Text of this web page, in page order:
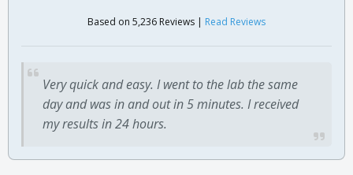
Based on 5,236 Reviews | Read Reviews
Very quick and easy. I went to the lab the same
day and was in and out in 5 minutes. I received
my results in 24 hours.